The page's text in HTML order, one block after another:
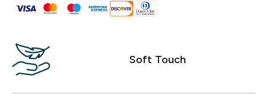
Soft Touch